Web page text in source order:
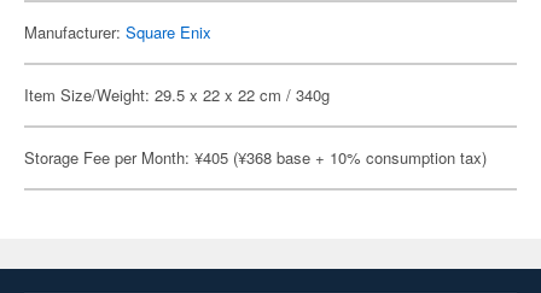
Manufacturer: Square Enix
Item Size/Weight: 29.5 x 22 x 22 cm / 340g
Storage Fee per Month: ¥405 (¥368 base + 10% consumption tax)